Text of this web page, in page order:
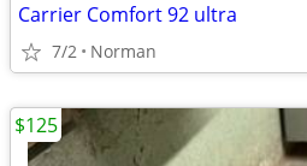
Carrier Comfort 92 ultra
7/2 Norman
$125